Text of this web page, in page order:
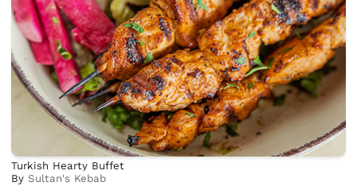
Turkish Hearty Buffet
BySultan's Kebab